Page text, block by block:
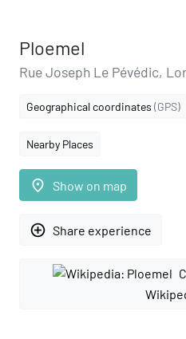
Ploemel
Rue Joseph Le Pévédic,
Geographical coordinates (GPS)
Nearby Places
place Show on map
add_circle_outline Share experience